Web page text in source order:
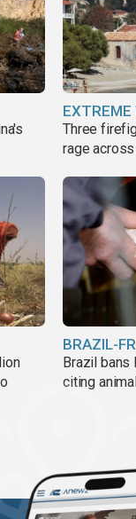
EXTREME
Three
rage
BRAZIL-
Brazil bans
citing